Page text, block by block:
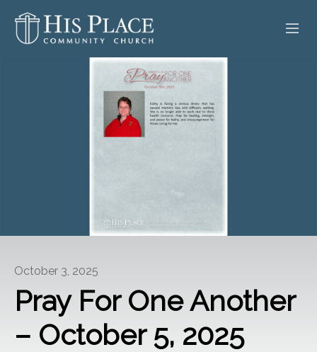
GIVE
October 3, 2025
Pray For One Another
– October 5, 2025